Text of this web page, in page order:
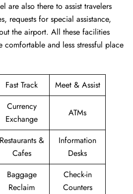
are also there to assist travelers
requests for special assistance,
the airport. All these facilities
comfortable and less stressful place
Fast Track Meet & Assist
Currency
Exchange
ATMs
Restaurants &
Cafes
Information
Desks
Baggage
Reclaim
Check-in
Counters